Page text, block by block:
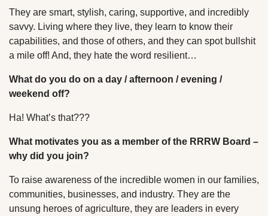
They are smart, stylish, caring, supportive, and incredibly
savvy. Living where they live, they learn to know their
capabilities, and those of others, and they can spot bullshit
a mile off! And, they hate the word resilient…
What do you do on a day / afternoon / evening /
weekend off?
Ha! What’s that???
What motivates you as a member of the RRRW Board –
why did you join?
To raise awareness of the incredible women in our families,
communities, businesses, and industry. They are the
unsung heroes of agriculture, they are leaders in every